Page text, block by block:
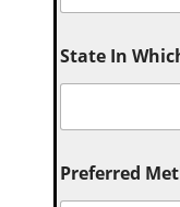
State In
Preferred